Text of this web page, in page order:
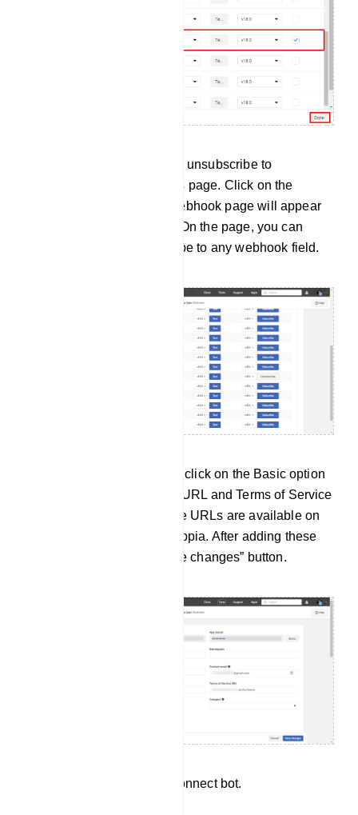
You can also subscribe and unsubscribe to
webhooks on the webhooks page. Click on the
webhooks menu and the webhook page will appear
with some webhook fields. On the page, you can
subscribe to and unsubscribe to any webhook field.
Then from the App settings, click on the Basic option
and add the Privacy Policy URL and Terms of Service
URL from the Zappia. These URLs are available on
the Connect bot page of Zappia. After adding these
URLs just click on the “Save changes” button.
To get those URL’s go to Connect bot.